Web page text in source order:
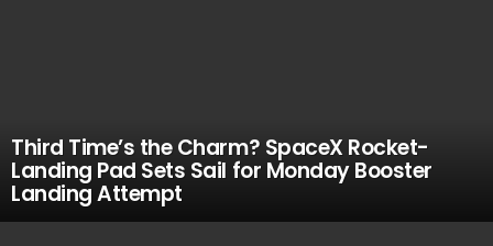
Third Time’s the Charm? SpaceX Rocket-
Landing Pad Sets Sail for Monday Booster
Landing Attempt